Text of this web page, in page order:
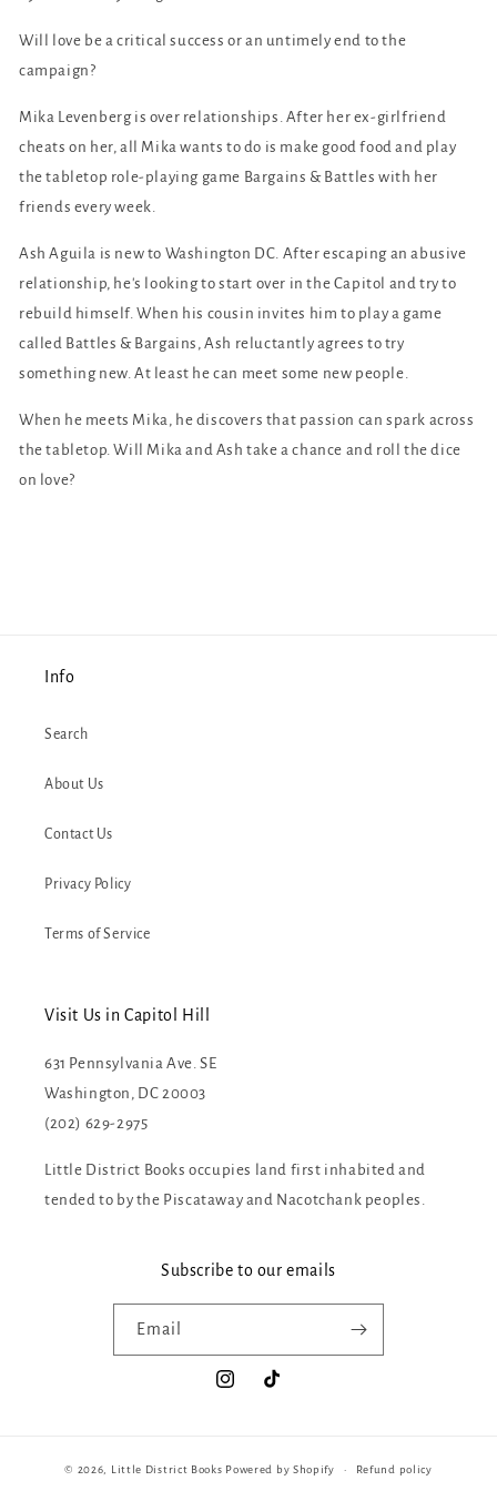
Will love be a critical success or an untimely end to the
campaign?
Mika Levenberg is over relationships. After her ex-girlfriend
cheats on her, all Mika wants to do is make good food and play
the tabletop role-playing game Bargains & Battles with her
friends every week.
Ash Aguila is new to Washington DC. After escaping an abusive
relationship, he's looking to start over in the Capitol and try to
rebuild himself. When his cousin invites him to play a game
called Battles & Bargains, Ash reluctantly agrees to try
something new. At least he can meet some new people.
When he meets Mika, he discovers that passion can spark across
the tabletop. Will Mika and Ash take a chance and roll the dice
on love?
Info
Search
About Us
Contact Us
Privacy Policy
Terms of Service
Visit Us in Capitol Hill
631 Pennsylvania Ave. SE
Washington, DC 20003
(202) 629-2975
Little District Books occupies land first inhabited and
tended to by the Piscataway and Nacotchank peoples.
Subscribe to our emails
Email
InstagramTikTok
© 2026, Little District Books Powered by Shopify Refund policy